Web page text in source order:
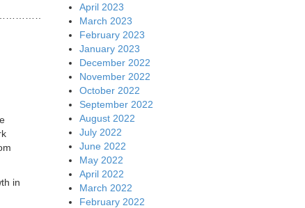
in
April 2023
March 2023
February 2023
January 2023
December 2022
November 2022
October 2022
September 2022
August 2022
July 2022
June 2022
May 2022
April 2022
March 2022
February 2022